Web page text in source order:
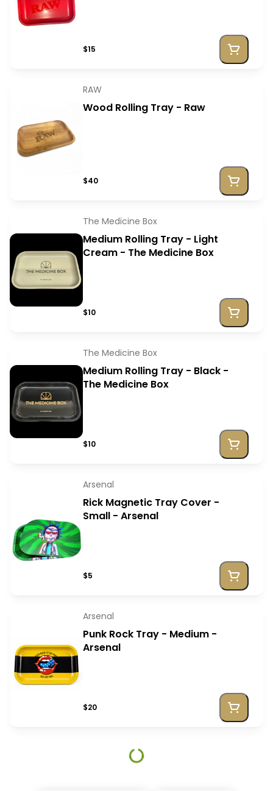
$15
RAW
Wood Rolling Tray - Raw
$40
The Medicine Box
Medium Rolling Tray - Light
Cream - The Medicine Box
$10
The Medicine Box
Medium Rolling Tray - Black -
The Medicine Box
$10
Arsenal
Rick Magnetic Tray Cover -
Small - Arsenal
$5
Arsenal
Punk Rock Tray - Medium -
Arsenal
$20